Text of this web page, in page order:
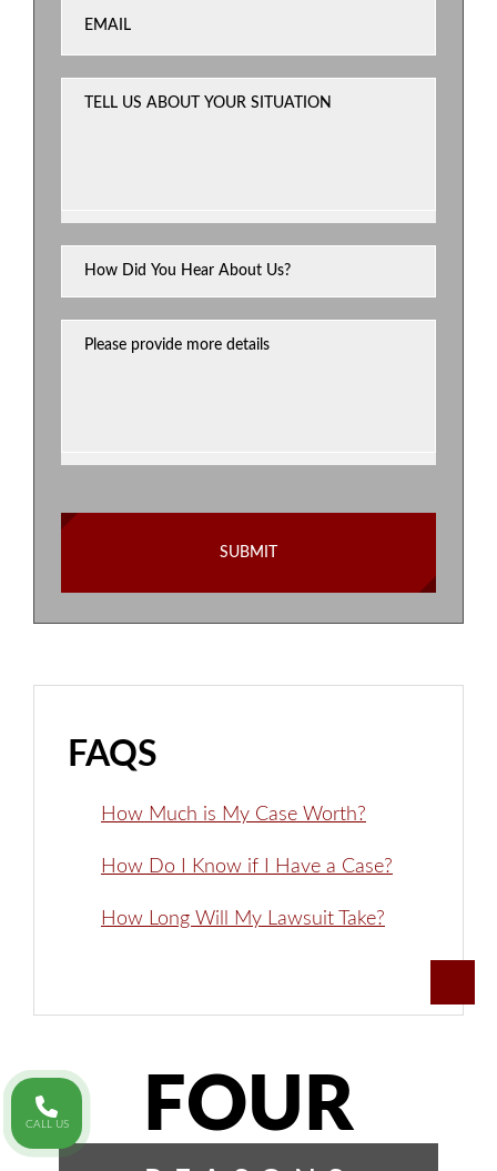
FAQS
How Much is My Case Worth?
How Do I Know if I Have a Case?
How Long Will My Lawsuit Take?
FOUR
CALL US